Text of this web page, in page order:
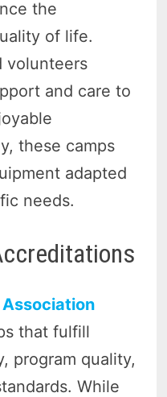
the
of life.
volunteers
and care to
these camps
adapted
needs.
that fulfill
program quality,
While